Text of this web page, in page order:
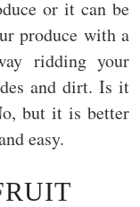
or it can be
produce with a
ridding your
and dirt. Is it
but it is better
easy.